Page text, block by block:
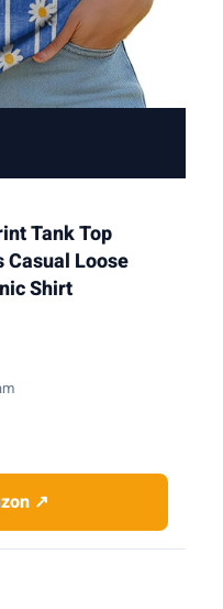
Tank Top
Casual Loose
Shirt
↗